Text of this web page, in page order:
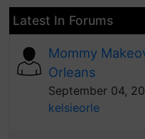
Latest In Forums
Mommy
Orleans
September 04,
kelsieorle